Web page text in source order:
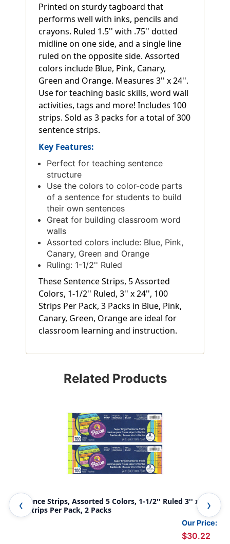
Printed on sturdy tagboard that
performs well with inks, pencils and
crayons. Ruled 1.5'' with .75'' dotted
midline on one side, and a single line
ruled on the opposite side. Assorted
colors include Blue, Pink, Canary,
Green and Orange. Measures 3'' x 24''.
Use for teaching basic skills, word wall
activities, tags and more! Includes 100
strips. Sold as 3 packs for a total of 300
sentence strips.
Key Features:
Perfect for teaching sentence
structure
Use the colors to color-code parts
of a sentence for students to build
their own sentences
Great for building classroom word
walls
Assorted colors include: Blue, Pink,
Canary, Green and Orange
Ruling: 1-1/2'' Ruled
These Sentence Strips, 5 Assorted
Colors, 1-1/2'' Ruled, 3'' x 24'', 100
Strips Per Pack, 3 Packs in Blue, Pink,
Canary, Green, Orange are ideal for
classroom learning and instruction.
Related Products
Sentence Strips, Assorted 5 Colors, 1-1/2'' Ruled 3'' x 24'',
100 Strips Per Pack, 2 Packs
Our Price:
$30.22